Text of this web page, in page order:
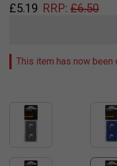
£5.19 RRP: £6.50
This item has now been